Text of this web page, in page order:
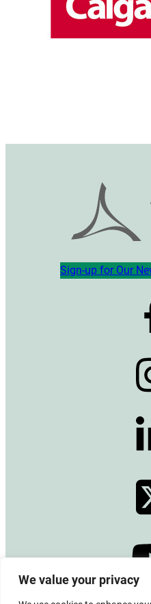
We value your privacy
Sign-up for Our